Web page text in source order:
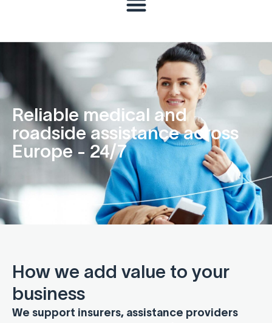
Reliable medical and
roadside assistance across
Europe - 24/7
How we add value to your
business
We support insurers, assistance providers